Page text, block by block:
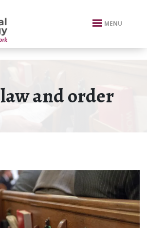
MENU
law and order